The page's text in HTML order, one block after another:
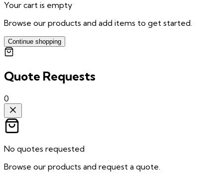
Your cart is empty
Browse our products and add items to get started.
Continue shopping
Quote Requests
0
No quotes requested
Browse our products and request a quote.